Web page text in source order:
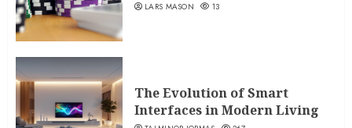
LARS MASON 13
The Evolution of Smart
Interfaces in Modern Living